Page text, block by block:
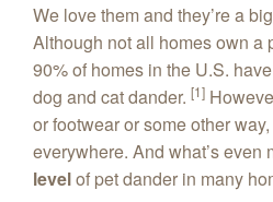
We love them and they’re a
Although not all homes own a
90% of homes in the U.S.
dog and cat dander. [1]
or footwear or some other
everywhere. And what’s even
levelof pet dander in many